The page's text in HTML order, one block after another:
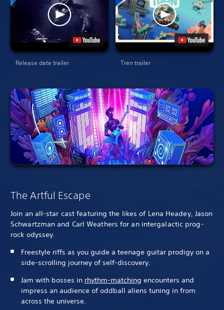
Release date trailer Tren trailer
The Artful Escape
Join an all-star cast featuring the likes of Lena Headey, Jason
Schwartzman and Carl Weathers for an intergalactic prog-
rock odyssey.
Freestyle riffs as you guide a teenage guitar prodigy on a
side-scrolling journey of self-discovery.
Jam with bosses in rhythm-matching encounters and
impress an audience of oddball aliens tuning in from
across the universe.